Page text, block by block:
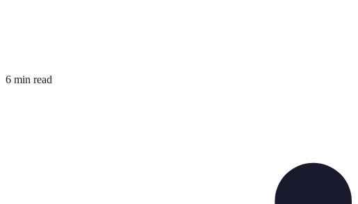
6 min read